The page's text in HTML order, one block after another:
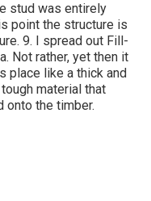
stud was entirely
point the structure is
9. I spread out Fill-
Not rather, yet then it
place like a thick and
material that
onto the timber.